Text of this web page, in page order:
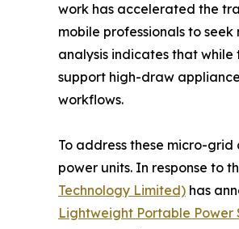
work has accelerated the
mobile professionals to
analysis indicates that
support high-draw
workflows.
To address these micro-
power units. In response to
Technology Limited) has
Lightweight Portable Power